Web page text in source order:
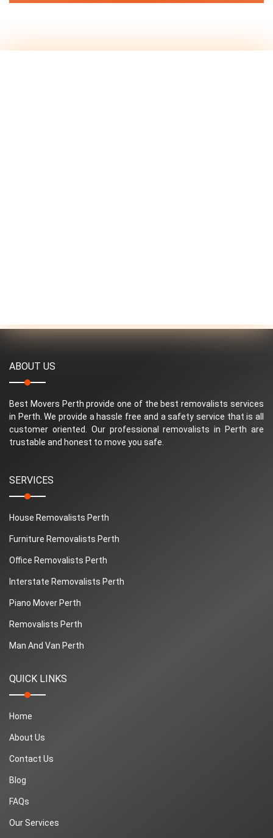
ABOUT US
Best Movers Perth provide one of the best removalists services
in Perth. We provide a hassle free and a safety service that is all
customer oriented. Our professional removalists in Perth are
trustable and honest to move you safe.
SERVICES
House Removalists Perth
Furniture Removalists Perth
Office Removalists Perth
Interstate Removalists Perth
Piano Mover Perth
Removalists Perth
Man And Van Perth
QUICK LINKS
Home
About Us
Contact Us
Blog
FAQs
Our Services